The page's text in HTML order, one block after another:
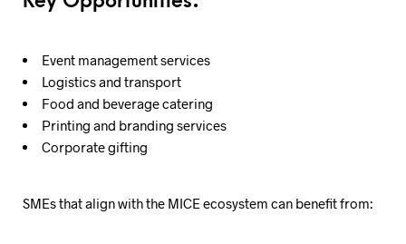
Event management services
Logistics and transport
Food and beverage catering
Printing and branding services
Corporate gifting
SMEs that align with the MICE ecosystem can benefit from: